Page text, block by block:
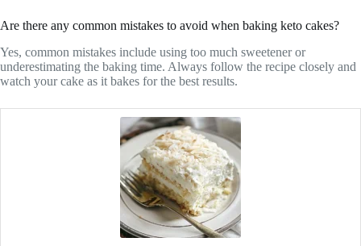
Are there any common mistakes to avoid when baking keto cakes?
Yes, common mistakes include using too much sweetener or
underestimating the baking time. Always follow the recipe closely and
watch your cake as it bakes for the best results.